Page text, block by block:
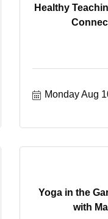
Healthy
Monday Aug
Yoga in the
with